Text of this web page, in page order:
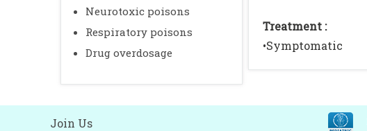
Neurotoxic poisons
Respiratory poisons
Drug overdosage
Treatment :
•Symptomatic
Join Us